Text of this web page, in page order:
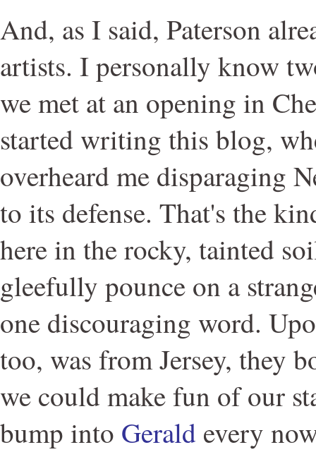
And, as I said, Paterson
artists. I personally know
we met at an opening in
started writing this blog,
overheard me disparaging
to its defense. That's the
here in the rocky, tainted
gleefully pounce on a
one discouraging word.
too, was from Jersey, they
we could make fun of our
bump into Gerald every